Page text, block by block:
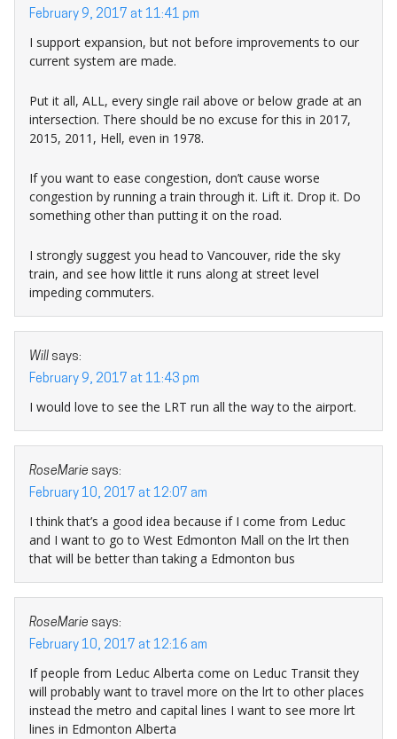
February 9, 2017 at 11:41 pm
I support expansion, but not before improvements to our
current system are made.
Put it all, ALL, every single rail above or below grade at an
intersection. There should be no excuse for this in 2017,
2015, 2011, Hell, even in 1978.
If you want to ease congestion, don’t cause worse
congestion by running a train through it. Lift it. Drop it. Do
something other than putting it on the road.
I strongly suggest you head to Vancouver, ride the sky
train, and see how little it runs along at street level
impeding commuters.
Will says:
February 9, 2017 at 11:43 pm
I would love to see the LRT run all the way to the airport.
RoseMarie says:
February 10, 2017 at 12:07 am
I think that’s a good idea because if I come from Leduc
and I want to go to West Edmonton Mall on the lrt then
that will be better than taking a Edmonton bus
RoseMarie says:
February 10, 2017 at 12:16 am
If people from Leduc Alberta come on Leduc Transit they
will probably want to travel more on the lrt to other places
instead the metro and capital lines I want to see more lrt
lines in Edmonton Alberta